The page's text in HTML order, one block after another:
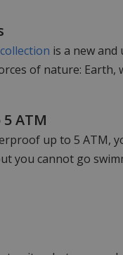
is a new
of nature: Earth,
ATM
up to 5 ATM,
you cannot go